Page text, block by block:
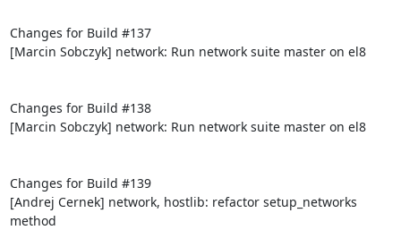
Changes for Build #137
[Marcin Sobczyk] network: Run network suite master on el8
Changes for Build #138
[Marcin Sobczyk] network: Run network suite master on el8
Changes for Build #139
[Andrej Cernek] network, hostlib: refactor setup_networks
method